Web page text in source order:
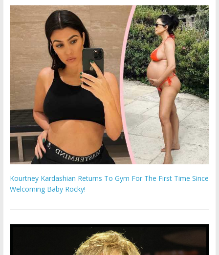
Kourtney Kardashian Returns To Gym For The First Time Since
Welcoming Baby Rocky!